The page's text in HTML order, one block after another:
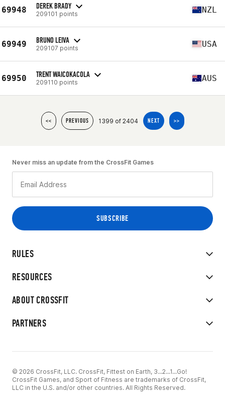
69948 DEREK BRADY
209101 points NZL
69949 BRUNO LEIVA
209107 points USA
69950 TRENT WAICOKACOLA
209110 points AUS
<< PREVIOUS 1399 of 2404 NEXT >>
RULES
RESOURCES
ABOUT CROSSFIT
PARTNERS
Never miss an update from the CrossFit Games
© 2026 CrossFit, LLC. CrossFit, Fittest on Earth, 3...2...1...Go!
CrossFit Games, and Sport of Fitness are trademarks of CrossFit,
LLC in the U.S. and/or other countries. All Rights Reserved.